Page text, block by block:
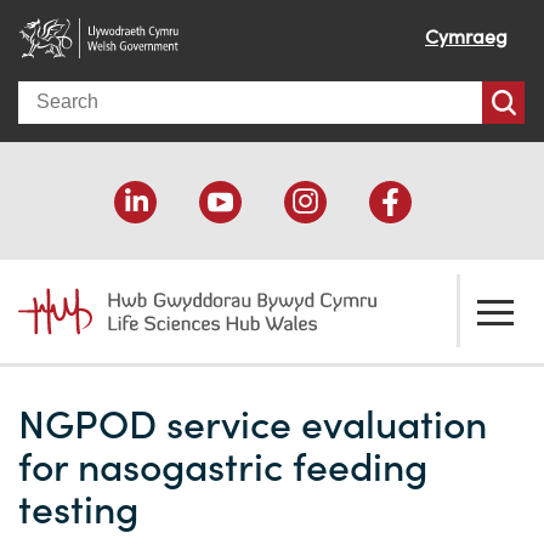
Cymraeg
Search
Welcome
Our impact
How we help
Economic development
Resources
NGPOD service evaluation
for nasogastric feeding
testing